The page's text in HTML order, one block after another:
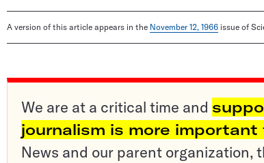
A version of this article appears in the November 12, 1966 issue of
We are at a critical time and
journalism is more important
News and our parent organization,